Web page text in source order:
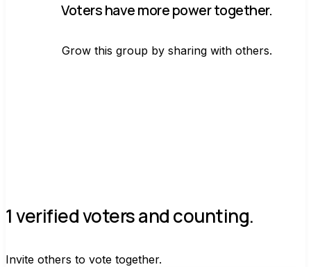
Voters have more power together.
Grow this group by sharing with others.
1 verified voters and counting.
Invite others to vote together.